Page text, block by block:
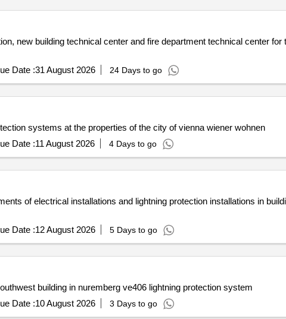
new building technical center and fire department technical center for
Date :31 August 2026 24 Days to go
systems at the properties of the city of vienna wiener wohnen
Date :11 August 2026 4 Days to go
of electrical installations and lightning protection installations in
Date :12 August 2026 5 Days to go
building in nuremberg ve406 lightning protection system
Date :10 August 2026 3 Days to go